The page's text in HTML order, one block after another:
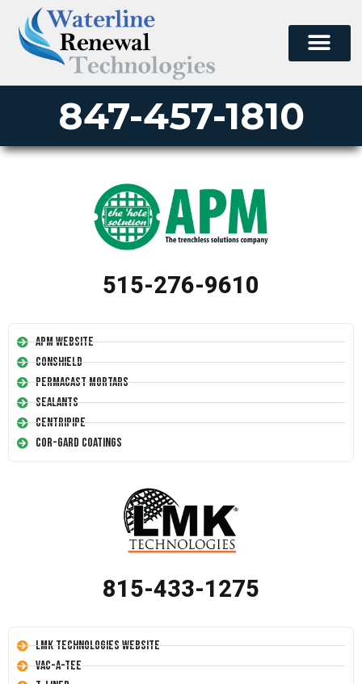
847-457-1810
515-276-9610
APM Website
Conshield
Permacast Mortars
Sealants
Centripipe
Cor-Gard Coatings
815-433-1275
LMK Technologies Website
Vac-A-Tee